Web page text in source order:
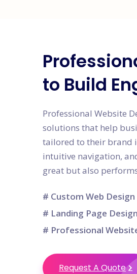
to Build
Professional Website
solutions that help
tailored to their brand
intuitive navigation,
great but also
# Custom Web Design
# Landing Page Design
# Professional
Request A Quote